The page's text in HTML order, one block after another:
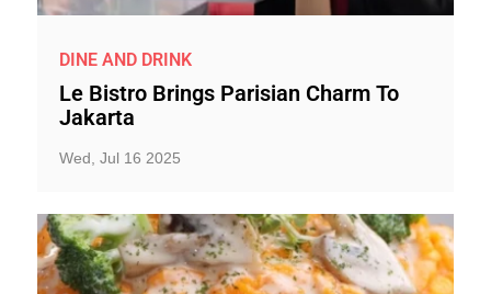
DINE AND DRINK
Le Bistro Brings Parisian Charm To
Jakarta
Wed, Jul 16 2025